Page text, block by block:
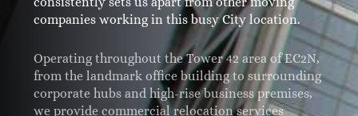
companies working in this busy City location.
Operating throughout the Tower 42 area of EC2N,
from the landmark office building to surrounding
corporate hubs and high-rise business premises,
we provide commercial relocation services